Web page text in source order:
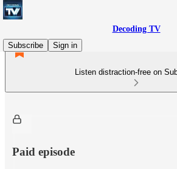
Decoding TV
Subscribe
Sign in
Listen distraction-free on
Paid episode